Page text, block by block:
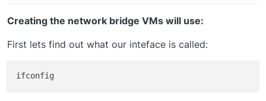
Creating the network bridge VMs will use:
First lets find out what our inteface is called: